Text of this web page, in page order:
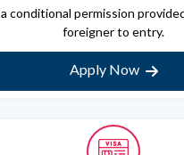
conditional permission
foreigner to entry.
Apply Now